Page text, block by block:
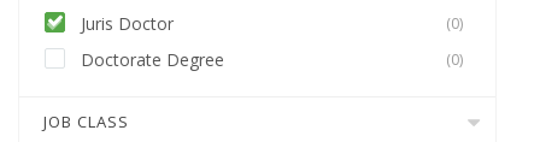
Juris Doctor (0)
Doctorate Degree (0)
JOB CLASS